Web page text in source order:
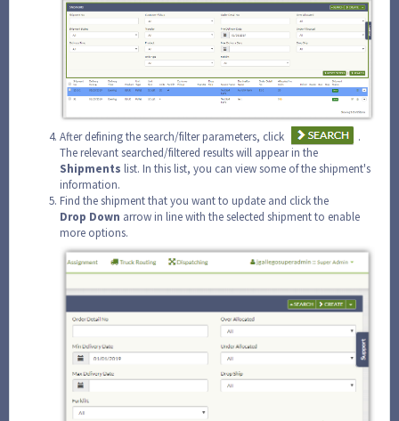
After defining the search/filter parameters, click
.
The relevant searched/filtered results will appear in the
Shipments list. In this list, you can view some of the shipment's
information.
Find the shipment that you want to update and click the
Drop Down arrow in line with the selected shipment to enable
more options.